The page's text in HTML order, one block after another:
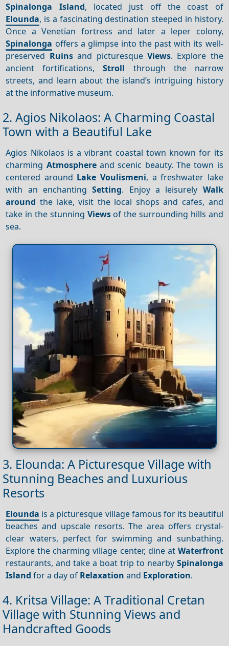
Spinalonga Island, located just off the coast of
Elounda, is a fascinating destination steeped in history.
Once a Venetian fortress and later a leper colony,
Spinalonga offers a glimpse into the past with its well-
preserved Ruinsand picturesque Views. Explore the
ancient fortifications,Stroll through the narrow
streets, and learn about the island’s intriguing history
at the informative museum.
2. Agios Nikolaos: A Charming Coastal
Town with a Beautiful Lake
Agios Nikolaos is a vibrant coastal town known for its
charming Atmosphereand scenic beauty. The town is
centered around Lake Voulismeni, a freshwater lake
with an enchantingSetting. Enjoy a leisurely Walk
around the lake, visit the local shops and cafes, and
take in the stunning Viewsof the surrounding hills and
sea.
3. Elounda: A Picturesque Village with
Stunning Beaches and Luxurious
Resorts
Elounda is a picturesque village famous for its beautiful
beaches and upscale resorts. The area offers crystal-
clear waters, perfect for swimming and sunbathing.
Explore the charming village center, dine at Waterfront
restaurants, and take a boat trip to nearby Spinalonga
Island for a day of Relaxation and Exploration.
4. Kritsa Village: A Traditional Cretan
Village with Stunning Views and
Handcrafted Goods